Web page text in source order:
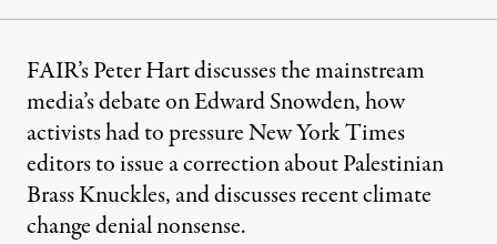
FAIR’s Peter Hart discusses the mainstream
media’s debate on Edward Snowden, how
activists had to pressure New York Times
editors to issue a correction about Palestinian
Brass Knuckles, and discusses recent climate
change denial nonsense.